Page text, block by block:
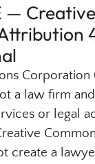
— Creative
Corporation
a law firm
or legal
create a